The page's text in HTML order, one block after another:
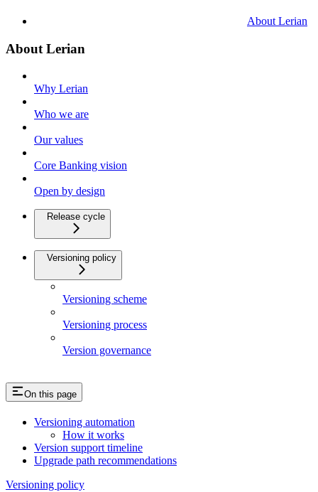
About Lerian
About Lerian
Why Lerian
Who we are
Our values
Core Banking vision
Open by design
Release cycle
Versioning policy
Versioning scheme
Versioning process
Version governance
On this page
Versioning automation
How it works
Version support timeline
Upgrade path recommendations
Versioning policy